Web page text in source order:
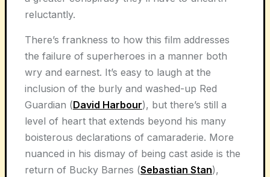
reluctantly.
There’s frankness to how this film addresses
the failure of superheroes in a manner both
wry and earnest. It’s easy to laugh at the
inclusion of the burly and washed-up Red
Guardian (David Harbour), but there’s still a
level of heart that extends beyond his many
boisterous declarations of camaraderie. More
nuanced in his dismay of being cast aside is the
return of Bucky Barnes (Sebastian Stan),